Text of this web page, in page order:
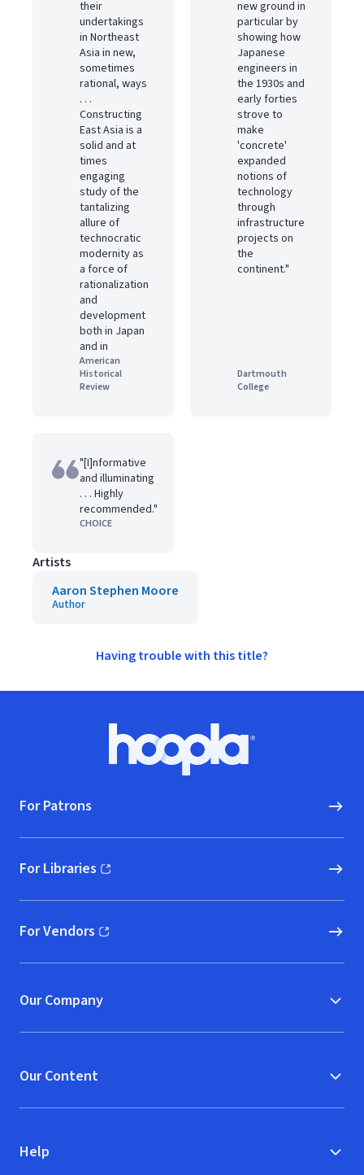
their
undertakings
in Northeast
Asia in new,
sometimes
rational, ways
. . .
Constructing
East Asia is a
solid and at
times
engaging
study of the
tantalizing
allure of
technocratic
modernity as
a force of
rationalization
and
development
both in Japan
and in
American
Historical
Review
new ground in
particular by
showing how
Japanese
engineers in
the 1930s and
early forties
strove to
make
'concrete'
expanded
notions of
technology
through
infrastructure
projects on
the
continent."
Dartmouth
College
"[I]nformative
and illuminating
. . . Highly
recommended."
CHOICE
Artists
Aaron Stephen Moore
Author
Having trouble with this title?
Hoopla logo, Go to homepage
For Patrons
For Libraries
(opens in new window)
For Vendors
(opens in new window)
Our Company
Our Content
Help